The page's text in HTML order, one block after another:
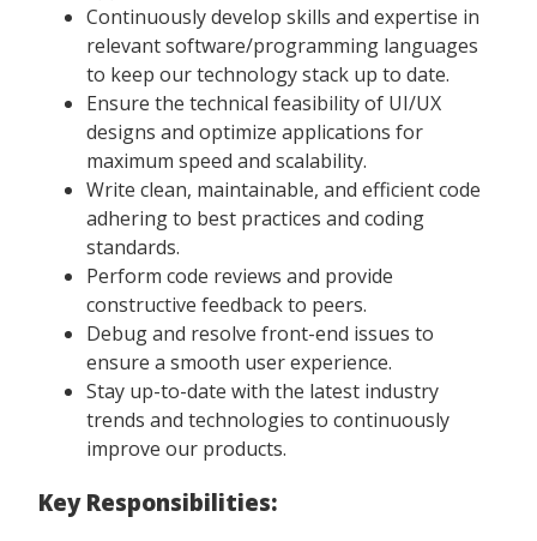
Continuously develop skills and expertise in
relevant software/programming languages
to keep our technology stack up to date.
Ensure the technical feasibility of UI/UX
designs and optimize applications for
maximum speed and scalability.
Write clean, maintainable, and efficient code
adhering to best practices and coding
standards.
Perform code reviews and provide
constructive feedback to peers.
Debug and resolve front-end issues to
ensure a smooth user experience.
Stay up-to-date with the latest industry
trends and technologies to continuously
improve our products.
Key Responsibilities: